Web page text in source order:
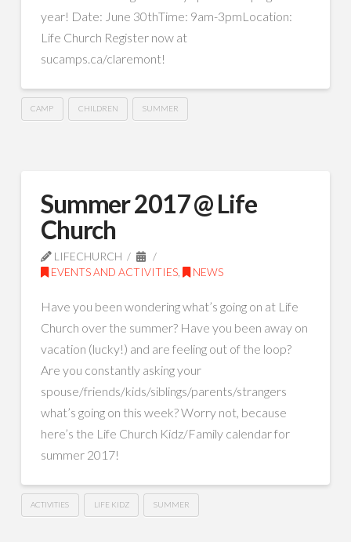
year! Date: June 30thTime: 9am-3pmLocation:
Life Church Register now at
sucamps.ca/claremont!
CAMP CHILDREN SUMMER
Summer 2017 @ Life
Church
LIFECHURCH
EVENTS AND ACTIVITIES, NEWS
Have you been wondering what’s going on at Life
Church over the summer? Have you been away on
vacation (lucky!) and are feeling out of the loop?
Are you constantly asking your
spouse/friends/kids/siblings/parents/strangers
what’s going on this week? Worry not, because
here’s the Life Church Kidz/Family calendar for
summer 2017!
ACTIVITIES LIFE KIDZ SUMMER